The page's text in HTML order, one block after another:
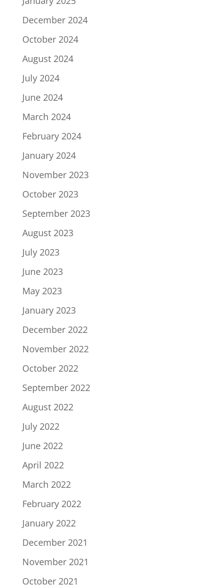
December 2024
October 2024
August 2024
July 2024
June 2024
March 2024
February 2024
January 2024
November 2023
October 2023
September 2023
August 2023
July 2023
June 2023
May 2023
January 2023
December 2022
November 2022
October 2022
September 2022
August 2022
July 2022
June 2022
April 2022
March 2022
February 2022
January 2022
December 2021
November 2021
October 2021